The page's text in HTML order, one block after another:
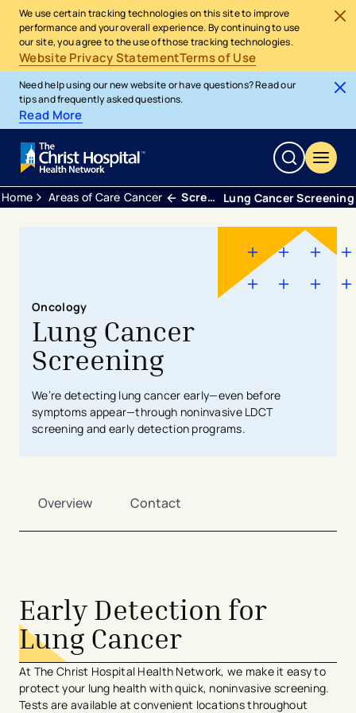
We use certain tracking technologies on this site to improve
performance and your overall experience. By continuing to use
our site, you agree to the use of those tracking technologies.
Website Privacy StatementTerms of Use
Need help using our new website or have questions? Read our
tips and frequently asked questions.
Read More
Home Areas of Care Cancer Screening Lung Cancer Screening
Oncology
Lung Cancer
Screening
We’re detecting lung cancer early—even before
symptoms appear—through noninvasive LDCT
screening and early detection programs.
Overview Contact
Early Detection for
Lung Cancer
At The Christ Hospital Health Network, we make it easy to
protect your lung health with quick, noninvasive screening.
Tests are available at convenient locations throughout